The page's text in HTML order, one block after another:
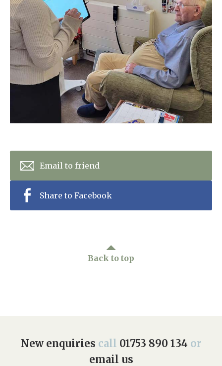
01753 890 134
enquiries@austenwoodcarehome.co.uk
Arrange a viewing
Home News
Newsletters
Our Ethos
Work With Us
Email to friend
Share to Facebook
Back to top
New enquiries call 01753 890 134 or
email us